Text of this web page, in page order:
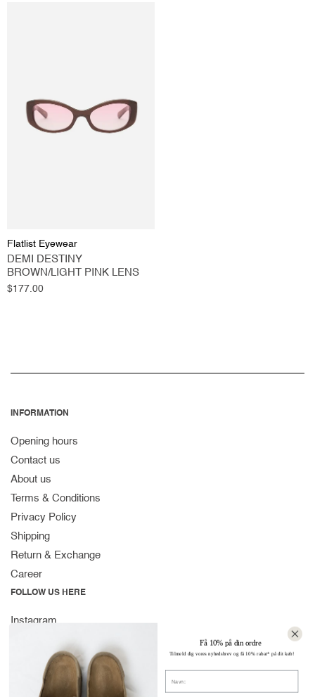
Flatlist Eyewear
DEMI DESTINY
BROWN/LIGHT PINK LENS
Regular
$177.00
INFORMATION
Opening hours
Contact us
About us
Terms & Conditions
Privacy Policy
Shipping
Return & Exchange
Career
FOLLOW US HERE
Instagram
CONTACT
Få 10% på din ordre
Tilmeld dig vores nyhedsbrev og få 10% rabat* på dit køb!